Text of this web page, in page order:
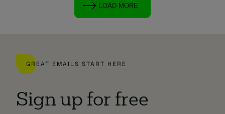
LOAD MORE
GREAT EMAILS START HERE
Sign up for free